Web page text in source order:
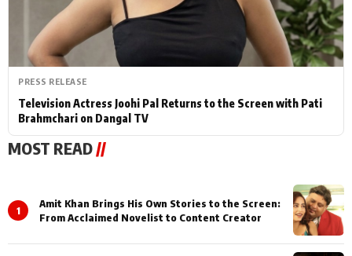
PRESS RELEASE
Television Actress Joohi Pal Returns to the Screen with Pati
Brahmchari on Dangal TV
MOST READ//
1
Amit Khan Brings His Own Stories to the Screen:
From Acclaimed Novelist to Content Creator